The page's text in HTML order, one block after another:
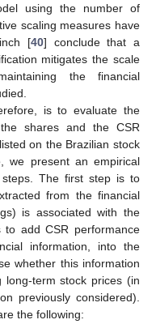
using the number of
scaling measures have
[40] conclude that a
mitigates the scale
the financial
is to evaluate the
shares and the CSR
on the Brazilian stock
we present an empirical
The first step is to
from the financial
is associated with the
add CSR performance
information, into the
whether this information
term stock prices (in
previously considered).
the following: